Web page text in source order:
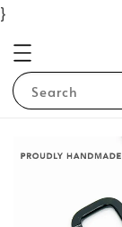
}
Search